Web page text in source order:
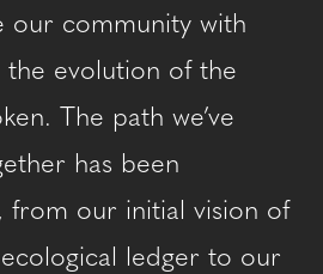
our community with
the evolution of the
The path we’ve
has been
from our initial vision of
ledger to our